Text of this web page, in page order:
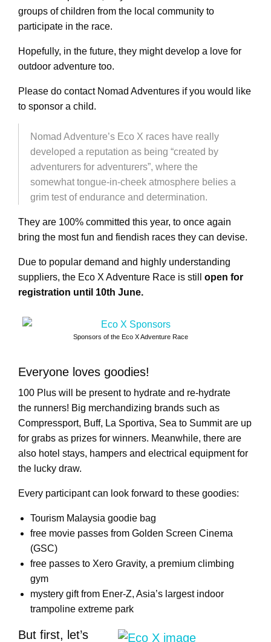
groups of children from the local community to
participate in the race.
Hopefully, in the future, they might develop a love for
outdoor adventure too.
Please do contact Nomad Adventures if you would like
to sponsor a child.
Nomad Adventure’s Eco X races have really
developed a reputation as being “created by
adventurers for adventurers”, where the
somewhat tongue-in-cheek atmosphere belies a
grim test of endurance and determination.
They are 100% committed this year, to once again
bring the most fun and fiendish races they can devise.
Due to popular demand and highly understanding
suppliers, the Eco X Adventure Race is still open for
registration until 10th June.
Sponsors of the Eco X Adventure Race
Everyone loves goodies!
100 Plus will be present to hydrate and re-hydrate
the runners! Big merchandizing brands such as
Compressport, Buff, La Sportiva, Sea to Summit are up
for grabs as prizes for winners. Meanwhile, there are
also hotel stays, hampers and electrical equipment for
the lucky draw.
Every participant can look forward to these goodies:
Tourism Malaysia goodie bag
free movie passes from Golden Screen Cinema
(GSC)
free passes to Xero Gravity, a premium climbing
gym
mystery gift from Ener-Z, Asia’s largest indoor
trampoline extreme park
But first, let’s